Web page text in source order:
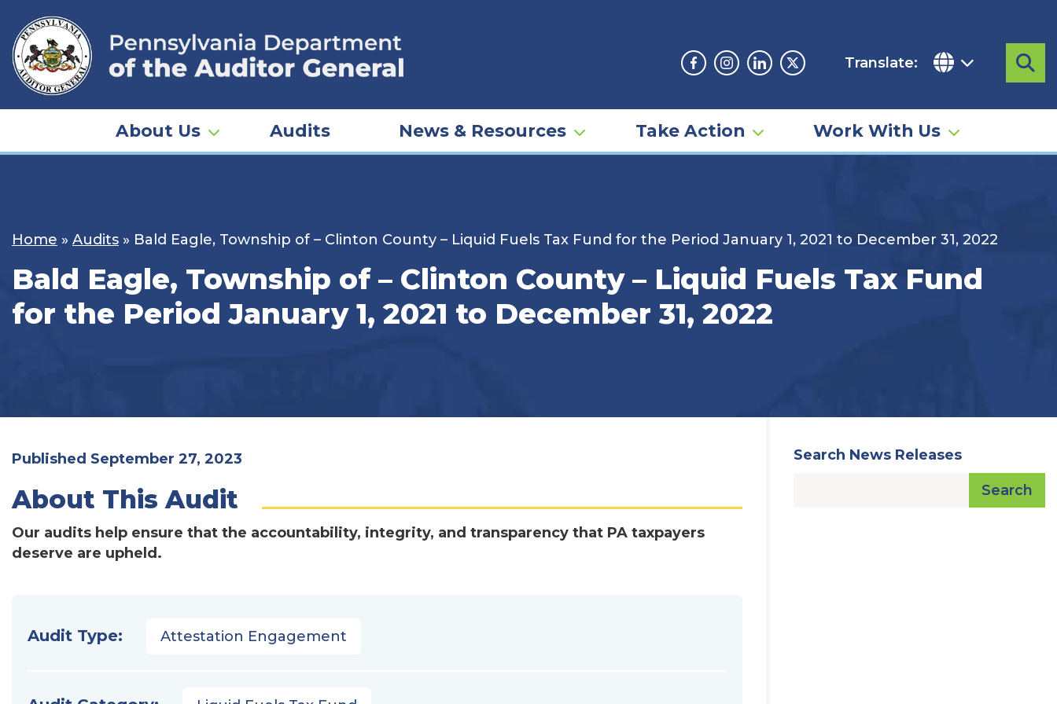
content
Facebook
Instagram
LinkedinTwitter
Translate:
About Us Audits News & Resources Take Action Work With Us
Home » Audits » Bald Eagle, Township of – Clinton County – Liquid Fuels Tax Fund for the Period January 1, 2021 to December 31, 2022
Bald Eagle, Township of – Clinton County – Liquid Fuels Tax Fund
for the Period January 1, 2021 to December 31, 2022
Published September 27, 2023
About This Audit
Our audits help ensure that the accountability, integrity, and transparency that PA taxpayers
deserve are upheld.
Audit Type: Attestation Engagement
Search News Releases
Search